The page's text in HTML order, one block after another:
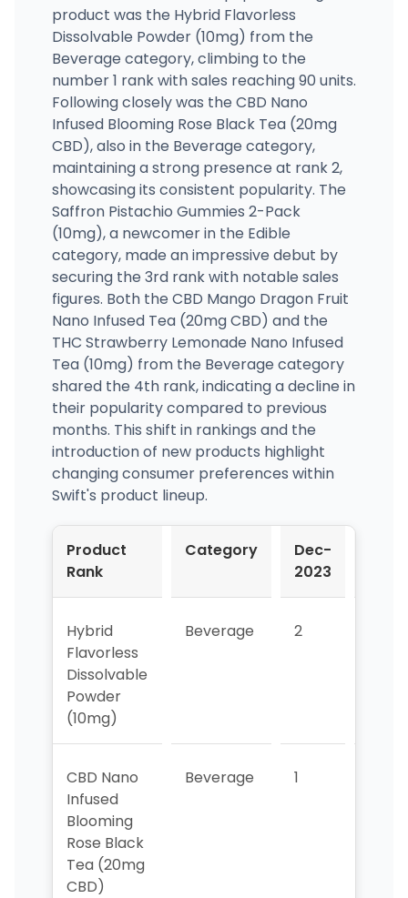
product was the Hybrid Flavorless
Dissolvable Powder (10mg) from the
Beverage category, climbing to the
number 1 rank with sales reaching 90 units.
Following closely was the CBD Nano
Infused Blooming Rose Black Tea (20mg
CBD), also in the Beverage category,
maintaining a strong presence at rank 2,
showcasing its consistent popularity. The
Saffron Pistachio Gummies 2-Pack
(10mg), a newcomer in the Edible
category, made an impressive debut by
securing the 3rd rank with notable sales
figures. Both the CBD Mango Dragon Fruit
Nano Infused Tea (20mg CBD) and the
THC Strawberry Lemonade Nano Infused
Tea (10mg) from the Beverage category
shared the 4th rank, indicating a decline in
their popularity compared to previous
months. This shift in rankings and the
introduction of new products highlight
changing consumer preferences within
Swift's product lineup.
Product
Rank
Category
Dec-
2023
Hybrid
Flavorless
Dissolvable
Powder
(10mg)
Beverage 2
CBD Nano
Infused
Blooming
Rose Black
Tea (20mg
CBD)
Beverage 1